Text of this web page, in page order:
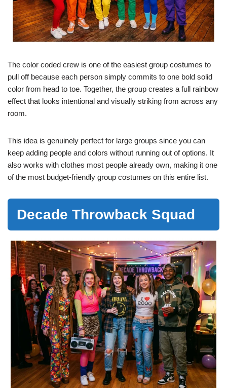
The color coded crew is one of the easiest group costumes to
pull off because each person simply commits to one bold solid
color from head to toe. Together, the group creates a full rainbow
effect that looks intentional and visually striking from across any
room.
This idea is genuinely perfect for large groups since you can
keep adding people and colors without running out of options. It
also works with clothes most people already own, making it one
of the most budget-friendly group costumes on this entire list.
Decade Throwback Squad